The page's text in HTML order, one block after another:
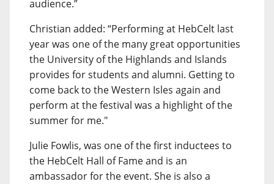
audience.”
Christian added: “Performing at HebCelt last
year was one of the many great opportunities
the University of the Highlands and Islands
provides for students and alumni. Getting to
come back to the Western Isles again and
perform at the festival was a highlight of the
summer for me."
Julie Fowlis, was one of the first inductees to
the HebCelt Hall of Fame and is an
ambassador for the event. She is also a